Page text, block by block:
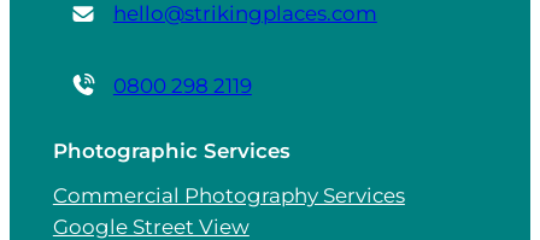
hello@strikingplaces.com
0800 298 2119
Photographic Services
Commercial Photography Services
Google Street View